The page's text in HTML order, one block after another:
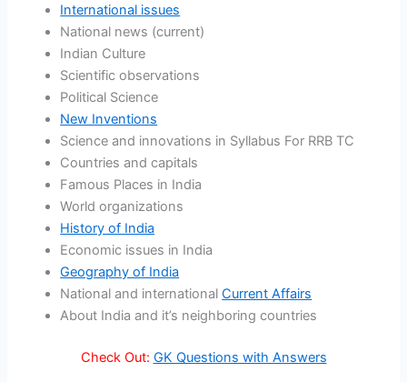
International issues
National news (current)
Indian Culture
Scientific observations
Political Science
New Inventions
Science and innovations in Syllabus For RRB TC
Countries and capitals
Famous Places in India
World organizations
History of India
Economic issues in India
Geography of India
National and internationalCurrent Affairs
About India and it’s neighboring countries
Check Out: GK Questions with Answers